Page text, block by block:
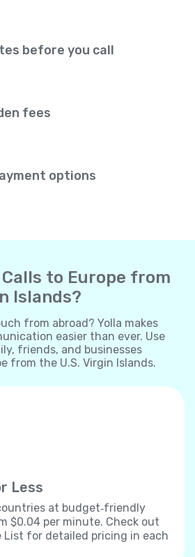
before you call
fees
options
Calls to Europe from
Islands?
from abroad? Yolla makes
easier than ever. Use
friends, and businesses
from the U.S. Virgin Islands.
Less
at budget‐friendly
$0.04 per minute. Check out
List for detailed pricing in each